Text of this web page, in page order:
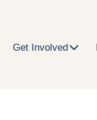
Get Involved